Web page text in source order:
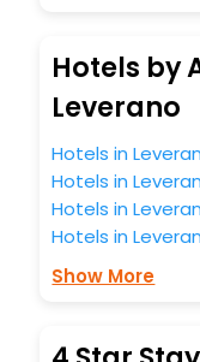
Hotels by
Leverano
Hotels in
Hotels in
Hotels in
Hotels in
Show More